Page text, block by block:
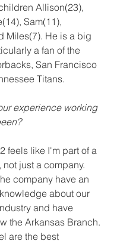
Allison(23),
Sam(11),
Miles(7). He is a big
a fan of the
San Francisco
Titans.
experience working
feels like I'm part of a
just a company.
company have an
about our
and have
the Arkansas Branch.
are the best